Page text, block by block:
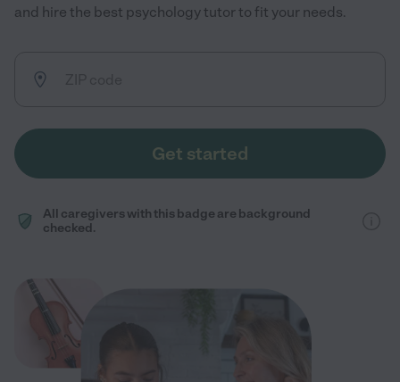
and hire the best psychology tutor to fit your needs.
Get started
All caregivers with this badge are background
checked.